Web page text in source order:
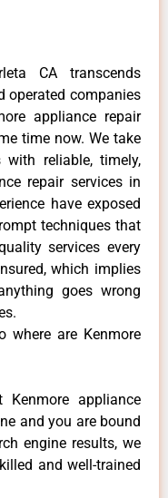
CA transcends
operated companies
appliance repair
time now. We take
reliable, timely,
repair services in
have exposed
techniques that
services every
which implies
goes wrong
where are Kenmore
appliance
and you are bound
engine results, we
and well-trained